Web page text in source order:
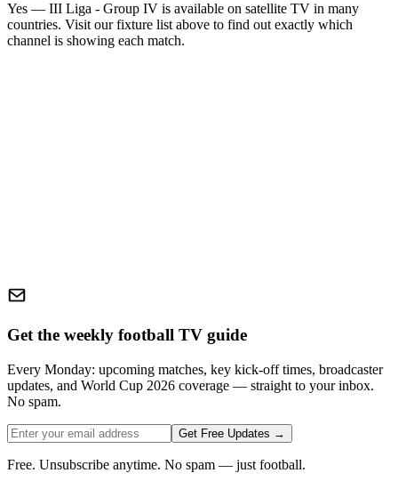
Yes — III Liga - Group IV is available on satellite TV in many
countries. Visit our fixture list above to find out exactly which
channel is showing each match.
Get the weekly football TV guide
Every Monday: upcoming matches, key kick-off times, broadcaster
updates, and World Cup 2026 coverage — straight to your inbox.
No spam.
Get Free Updates →
Free. Unsubscribe anytime. No spam — just football.